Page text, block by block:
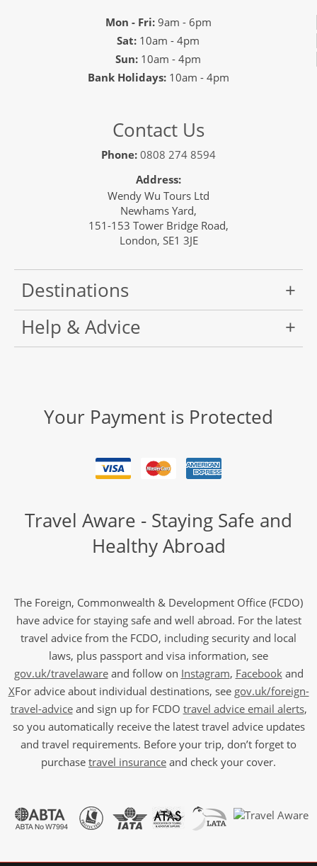
Mon - Fri:9am - 6pm
Sat: 10am - 4pm
Sun: 10am - 4pm
Bank Holidays: 10am - 4pm
Contact Us
Phone: 0808 274 8594
Address:
Wendy Wu Tours Ltd
Newhams Yard,
151-153 Tower Bridge Road,
London, SE1 3JE
Destinations
Help & Advice
Your Payment is Protected
Travel Aware - Staying Safe and
Healthy Abroad
The Foreign, Commonwealth & Development Office (FCDO)
have advice for staying safe and well abroad. For the latest
travel advice from the FCDO, including security and local
laws, plus passport and visa information, see
gov.uk/travelawareand follow on Instagram, Facebookand
XFor advice about individual destinations, see gov.uk/foreign-
travel-adviceand sign up for FCDO travel advice email alerts,
so you automatically receive the latest travel advice updates
and travel requirements. Before your trip, don’t forget to
purchase travel insurance and check your cover.